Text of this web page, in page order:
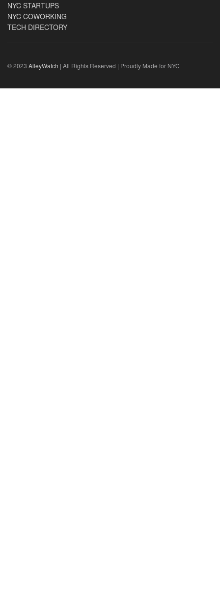
NYC STARTUPS
NYC COWORKING
TECH DIRECTORY
© 2023 AlleyWatch | All Rights Reserved | Proudly Made for NYC